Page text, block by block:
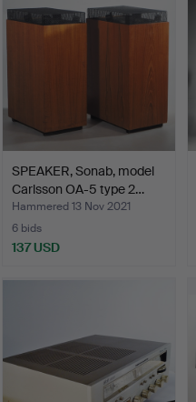
SPEAKER, Sonab, model
Carlsson OA-5 type 2…
Hammered 13 Nov 2021
6 bids
137 USD